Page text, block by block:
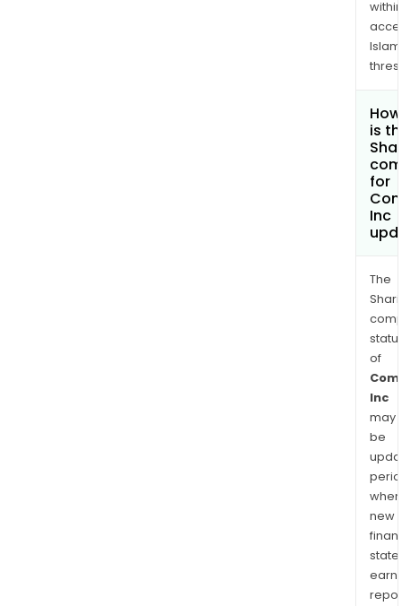
within
is
for
Inc
The
of
Inc
may
be
when
new